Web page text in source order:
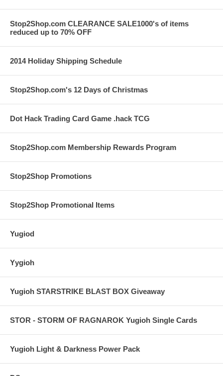
Stop2Shop.com CLEARANCE SALE1000's of items
reduced up to 70% OFF
2014 Holiday Shipping Schedule
Stop2Shop.com's 12 Days of Christmas
Dot Hack Trading Card Game .hack TCG
Stop2Shop.com Membership Rewards Program
Stop2Shop Promotions
Stop2Shop Promotional Items
Yugiod
Yygioh
Yugioh STARSTRIKE BLAST BOX Giveaway
STOR - STORM OF RAGNAROK Yugioh Single Cards
Yugioh Light & Darkness Power Pack